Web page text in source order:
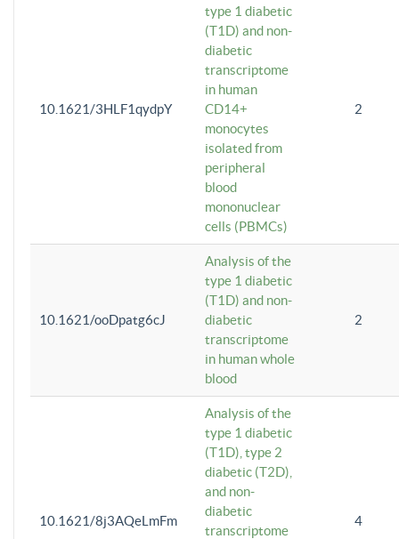
10.1621/3HLF1qydpY
type 1 diabetic
(T1D) and non-
diabetic
transcriptome
in human
CD14+
monocytes
isolated from
peripheral
blood
mononuclear
cells (PBMCs)
2
10.1621/ooDpatg6cJ
Analysis of the
type 1 diabetic
(T1D) and non-
diabetic
transcriptome
in human whole
blood
2
10.1621/8j3AQeLmFm
Analysis of the
type 1 diabetic
(T1D), type 2
diabetic (T2D),
and non-
diabetic
transcriptome
4